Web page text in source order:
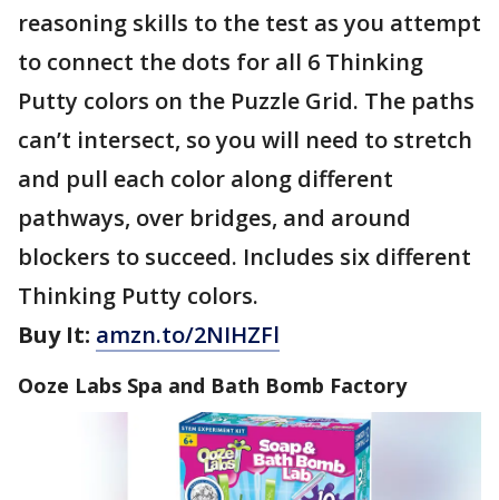
reasoning skills to the test as you attempt
to connect the dots for all 6 Thinking
Putty colors on the Puzzle Grid. The paths
can’t intersect, so you will need to stretch
and pull each color along different
pathways, over bridges, and around
blockers to succeed. Includes six different
Thinking Putty colors.
Buy It: amzn.to/2NIHZFl
Ooze Labs Spa and Bath Bomb Factory